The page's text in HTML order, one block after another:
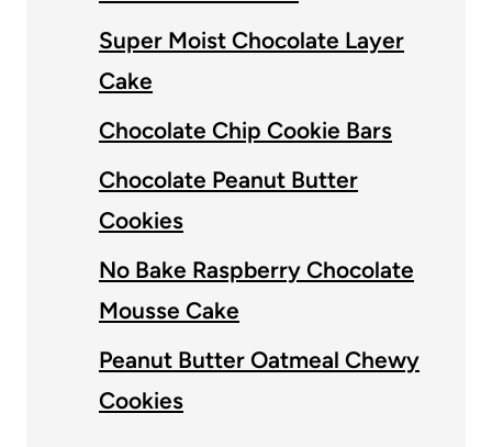
Super Moist Chocolate Layer
Cake
Chocolate Chip Cookie Bars
Chocolate Peanut Butter
Cookies
No Bake Raspberry Chocolate
Mousse Cake
Peanut Butter Oatmeal Chewy
Cookies